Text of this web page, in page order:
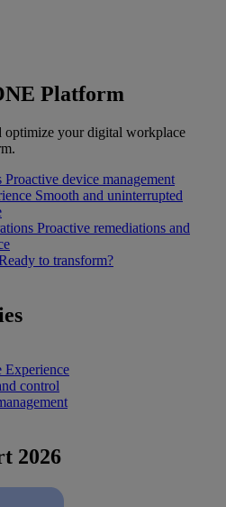
Platform
optimize your digital workplace
Proactive device management
Smooth and uninterrupted
Proactive remediations and
to transform?
control
2026